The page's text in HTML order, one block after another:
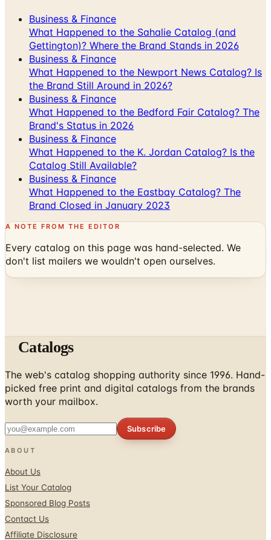
Business & Finance
What Happened to the Sahalie Catalog (and
Gettington)? Where the Brand Stands in 2026
Business & Finance
What Happened to the Newport News Catalog? Is
the Brand Still Around in 2026?
Business & Finance
What Happened to the Bedford Fair Catalog? The
Brand's Status in 2026
Business & Finance
What Happened to the K. Jordan Catalog? Is the
Catalog Still Available?
Business & Finance
What Happened to the Eastbay Catalog? The
Brand Closed in January 2023
A NOTE FROM THE EDITOR
Every catalog on this page was hand-selected. We
don't list mailers we wouldn't open ourselves.
Catalogs
The web's catalog shopping authority since 1996. Hand-
picked free print and digital catalogs from the brands
worth your mailbox.
Subscribe
ABOUT
About Us
List Your Catalog
Sponsored Blog Posts
Contact Us
Affiliate Disclosure